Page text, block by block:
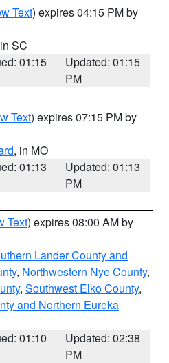
Text) expires 04:15 PM by
SC
01:15
Updated: 01:15
PM
Text) expires 07:15 PM by
, in MO
01:13
Updated: 01:13
PM
Text) expires 08:00 AM by
Lander County and
, Northwestern Nye County,
, Southwest Elko County,
and Northern Eureka
01:10
Updated: 02:38
PM